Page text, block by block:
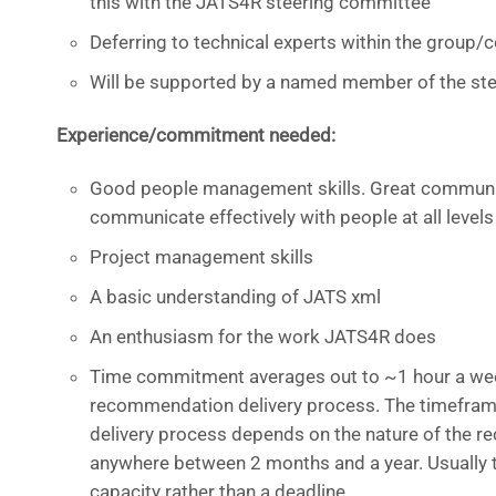
Deferring to technical experts within the group/
Will be supported by a named member of the
Experience/commitment needed:
Good people management skills. Great
communicate effectively with people at all levels
Project management skills
A basic understanding of JATS xml
An enthusiasm for the work JATS4R does
Time commitment averages out to ~1 hour a
recommendation delivery process. The
delivery process depends on the nature of the
anywhere between 2 months and a year.
capacity rather than a deadline.